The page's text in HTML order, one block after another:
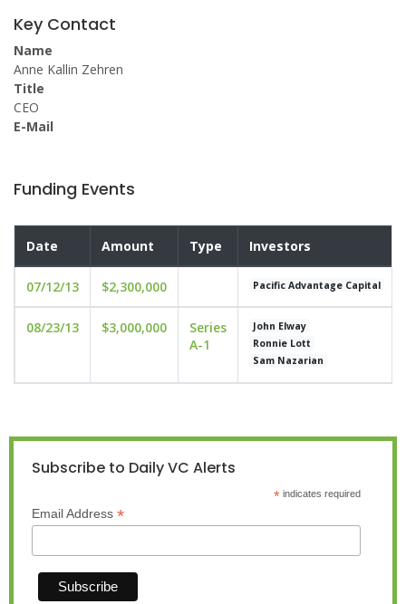
Key Contact
Name
Anne Kallin Zehren
Title
CEO
E-Mail
Funding Events
Date Amount Type Investors
07/12/13 $2,300,000 Pacific Advantage Capital
08/23/13 $3,000,000
Series
A-1
John Elway
Ronnie Lott
Sam Nazarian
Subscribe to Daily VC Alerts
*indicates required
Email Address *